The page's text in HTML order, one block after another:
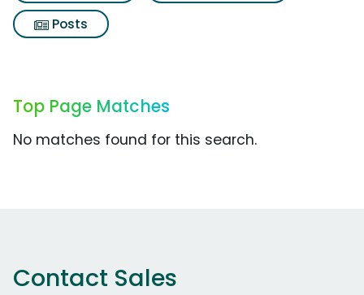
Posts
Top Page Matches
No matches found for this search.
Contact Sales